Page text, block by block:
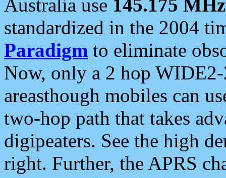
Australia use 145.175 MHz
standardized in the 2004
Paradigm to eliminate
Now, only a 2 hop
areasthough mobiles can
two-hop path that takes
digipeaters. See the high
right. Further, the APRS